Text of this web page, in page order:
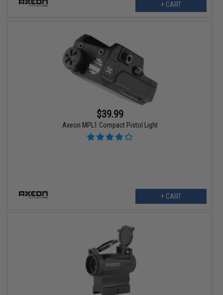
+ CART
$39.99
Axeon MPL1 Compact Pistol Light
+ CART